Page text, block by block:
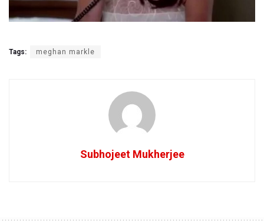
Tags: meghan markle
Subhojeet Mukherjee